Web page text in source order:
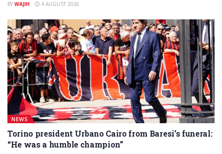
BY WAJIH 4 AUGUST 2026
NEWS
Torino president Urbano Cairo from Baresi’s funeral:
“He was a humble champion”